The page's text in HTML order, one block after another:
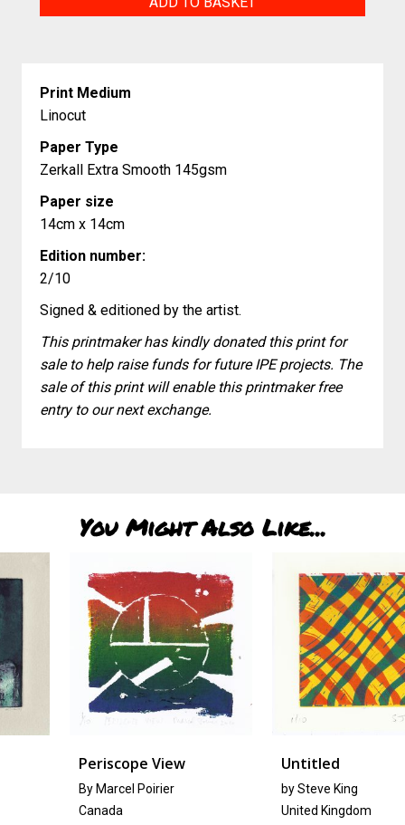
Print Medium
Linocut
Paper Type
Zerkall Extra Smooth 145gsm
Paper size
14cm x 14cm
Edition number:
2/10
Signed & editioned by the artist.
This printmaker has kindly donated this print for
sale to help raise funds for future IPE projects. The
sale of this print will enable this printmaker free
entry to our next exchange.
You Might Also Like...
Periscope View
By Marcel Poirier
Untitled
by Steve King
United Kingdom